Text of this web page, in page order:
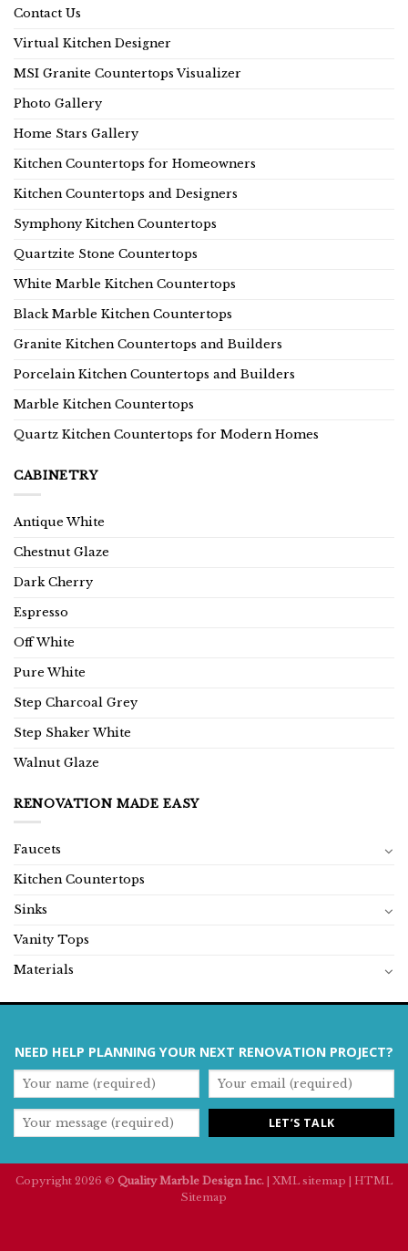
Contact Us
Virtual Kitchen Designer
MSI Granite Countertops Visualizer
Photo Gallery
Home Stars Gallery
Kitchen Countertops for Homeowners
Kitchen Countertops and Designers
Symphony Kitchen Countertops
Quartzite Stone Countertops
White Marble Kitchen Countertops
Black Marble Kitchen Countertops
Granite Kitchen Countertops and Builders
Porcelain Kitchen Countertops and Builders
Marble Kitchen Countertops
Quartz Kitchen Countertops for Modern Homes
CABINETRY
Antique White
Chestnut Glaze
Dark Cherry
Espresso
Off White
Pure White
Step Charcoal Grey
Step Shaker White
Walnut Glaze
RENOVATION MADE EASY
Faucets
Kitchen Countertops
Sinks
Vanity Tops
Materials
NEED HELP PLANNING YOUR NEXT RENOVATION PROJECT?
Copyright 2026 © Quality Marble Design Inc. XML sitemap
HTML
Sitemap